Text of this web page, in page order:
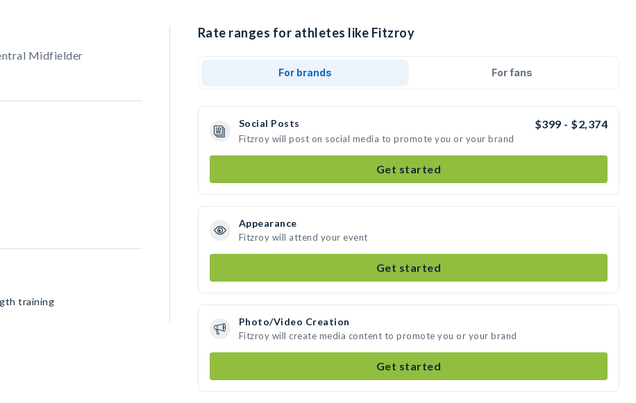
Midfielder
training
Rate ranges for athletes like Fitzroy
For brands For fans
Social Posts $399 - $2,374
Fitzroy will post on social media to promote you or your brand
Get started
Appearance
Fitzroy will attend your event
Get started
Photo/Video Creation
Fitzroy will create media content to promote you or your brand
Get started